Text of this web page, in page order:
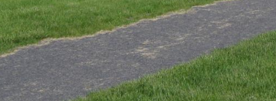
Most of the larger vehicles began packing up and
This view was taken facing east at approximately 4:30 PM on Tuesday,